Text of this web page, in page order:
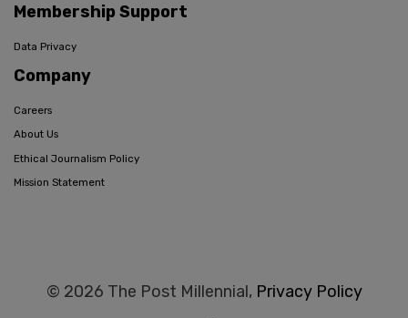
Membership Support
Data Privacy
Company
Careers
About Us
Ethical Journalism Policy
Mission Statement
© 2026 The Post Millennial, Privacy Policy